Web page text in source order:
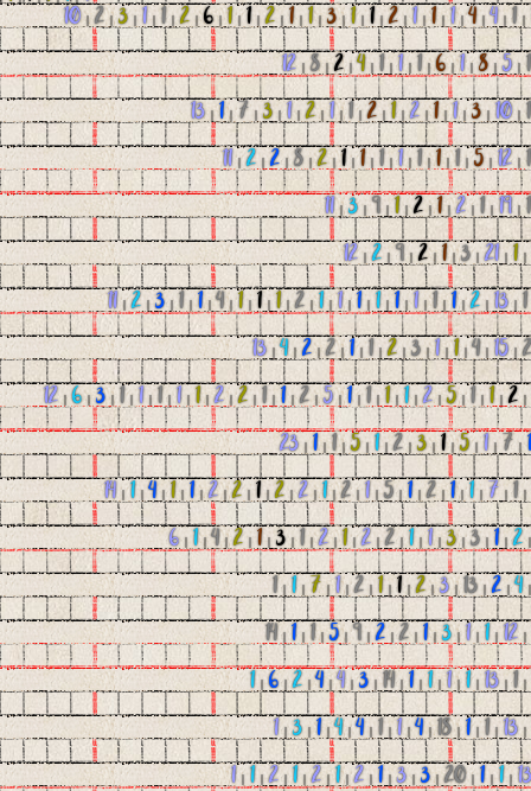
10|2|3|1|1|2 |6|1|1|2 | 1|1|3|1| 1|2 |1|1|1|4|4|1|
12|8|2|4| 1|1|1|6|1|8|5|1
13|1|7 |3|1|2|1|1|2|1|2 |1|1|3| 10|1
11|2 |2|8|2|1|1| 1|1|1|1|1|5| 12|1
11|3|9| 1|2|1|2| 1|19|1
12 |2|9|2|1|3|21|1|
11|2 |3| 1| 1|4|1|1|1|2 |1|1|1| 1| 1| 1|1|1|2| 13| 1
13|4|2|2|1| 1|2|3|1|1|4| 15|2
12 |6|3|1| 1|1| 1|1|2|2|1| 1|2|5|1|1|1| 1|2|5|1| 1|2 |
23| 1|1|5| 1|2 |3|1|5| 1| 7 |1
14|1|4|1| 1|2|2| 1|2|2|1|2| 1|5| 1|2 |1|1| 7 |1|
6|1|4|2 |1|3|1|2|1|2 |2| 1| 1|3|3 | 1|2
1| 1|7 |1|2|1|1|2|3|13|2|4
14| 1|1|5|9|2 |2 |1|3|1| 1|12 |
1|6|2 |4|4|3 | 14| 1| 1|1|1| 13|1|
1|3|1|4|4|1|1|4|18|1| 1|13|
1| 1|2| 1|2 |1|2|1|3|3|20| 1|1| 13